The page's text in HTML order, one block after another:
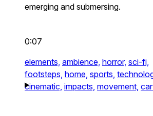
emerging and submersing.
0:07
elements, ambience, horror, sci-fi,
footsteps, home, sports,
cinematic, impacts, movement,